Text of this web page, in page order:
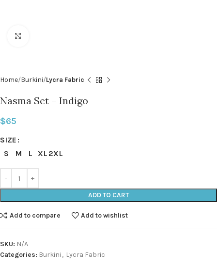
Home Burkini Lycra Fabric
Nasma Set – Indigo
$65
SIZE
S
M L XL 2XL
ADD TO CART
Add to compare Add to wishlist
SKU: N/A
Categories: Burkini , Lycra Fabric